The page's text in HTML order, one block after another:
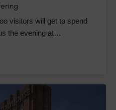
visitors will get to spend
the evening at…